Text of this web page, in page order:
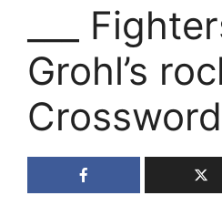
___
Grohl’s